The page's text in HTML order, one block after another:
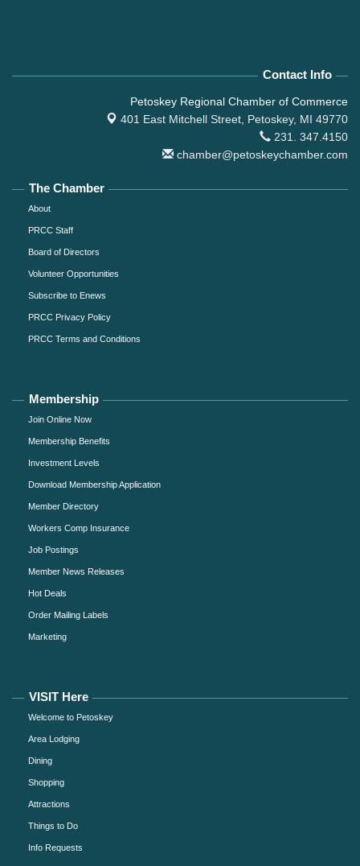
Contact Info
Petoskey Regional Chamber of Commerce
401 East Mitchell Street, Petoskey, MI 49770
231. 347.4150
chamber@petoskeychamber.com
The Chamber
About
PRCC Staff
Board of Directors
Volunteer Opportunities
Subscribe to Enews
PRCC Privacy Policy
PRCC Terms and Conditions
Membership
Join Online Now
Membership Benefits
Investment Levels
Download Membership Application
Member Directory
Workers Comp Insurance
Job Postings
Member News Releases
Hot Deals
Order Mailing Labels
Marketing
VISIT Here
Welcome to Petoskey
Area Lodging
Dining
Shopping
Attractions
Things to Do
Info Requests